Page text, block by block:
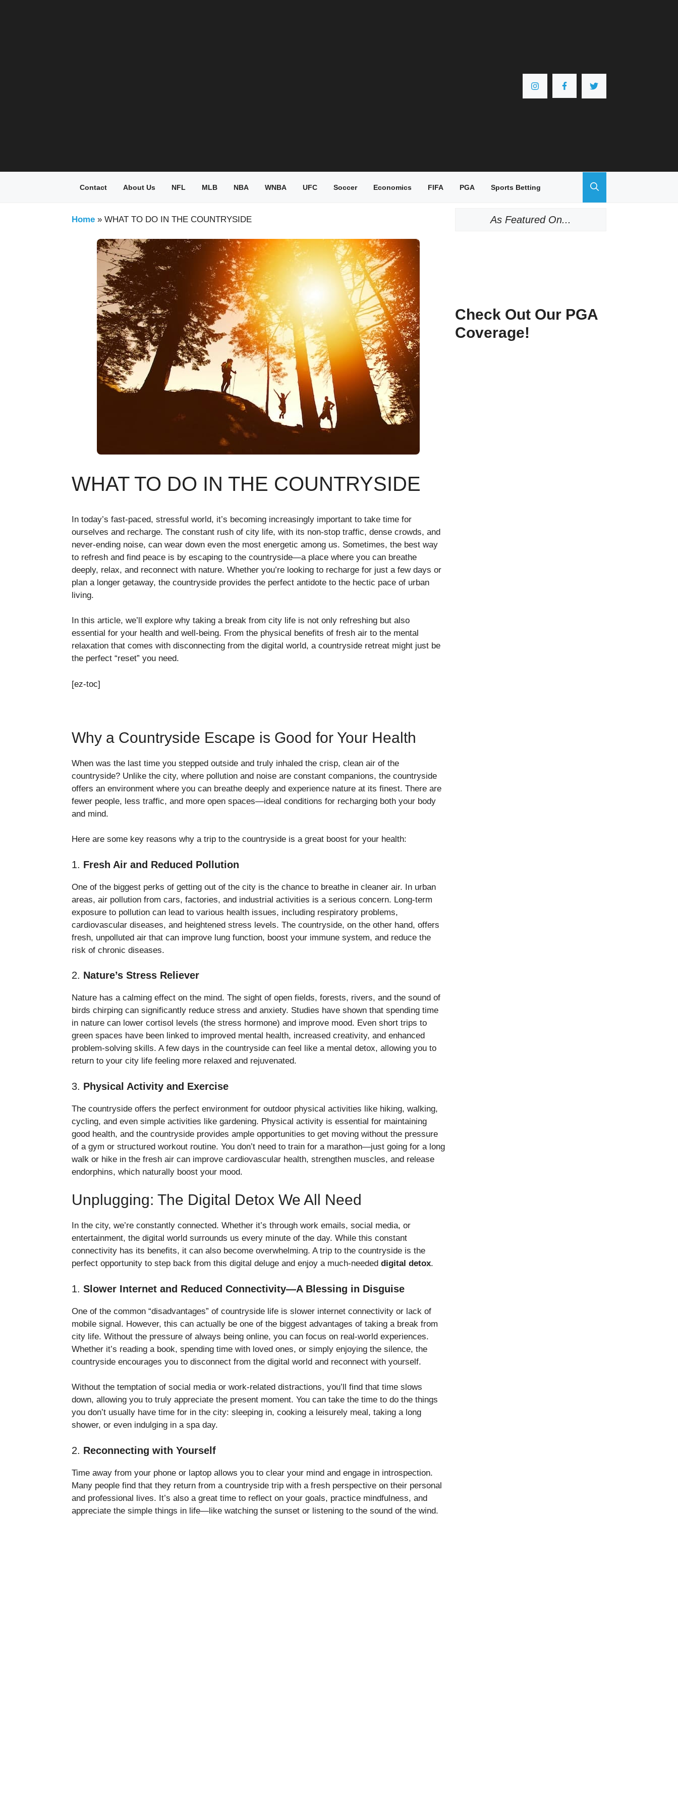
Contact About Us NFL MLB NBA WNBA UFC Soccer Economics FIFA PGA Sports Betting
Home » WHAT TO DO IN THE COUNTRYSIDE
WHAT TO DO IN THE COUNTRYSIDE
In today’s fast-paced, stressful world, it’s becoming increasingly important to take time for
ourselves and recharge. The constant rush of city life, with its non-stop traffic, dense crowds, and
never-ending noise, can wear down even the most energetic among us. Sometimes, the best way
to refresh and find peace is by escaping to the countryside—a place where you can breathe
deeply, relax, and reconnect with nature. Whether you’re looking to recharge for just a few days or
plan a longer getaway, the countryside provides the perfect antidote to the hectic pace of urban
living.
In this article, we’ll explore why taking a break from city life is not only refreshing but also
essential for your health and well-being. From the physical benefits of fresh air to the mental
relaxation that comes with disconnecting from the digital world, a countryside retreat might just be
the perfect “reset” you need.
[ez-toc]
Why a Countryside Escape is Good for Your Health
When was the last time you stepped outside and truly inhaled the crisp, clean air of the
countryside? Unlike the city, where pollution and noise are constant companions, the countryside
offers an environment where you can breathe deeply and experience nature at its finest. There are
fewer people, less traffic, and more open spaces—ideal conditions for recharging both your body
and mind.
Here are some key reasons why a trip to the countryside is a great boost for your health:
1. Fresh Air and Reduced Pollution
One of the biggest perks of getting out of the city is the chance to breathe in cleaner air. In urban
areas, air pollution from cars, factories, and industrial activities is a serious concern. Long-term
exposure to pollution can lead to various health issues, including respiratory problems,
cardiovascular diseases, and heightened stress levels. The countryside, on the other hand, offers
fresh, unpolluted air that can improve lung function, boost your immune system, and reduce the
risk of chronic diseases.
2. Nature’s Stress Reliever
Nature has a calming effect on the mind. The sight of open fields, forests, rivers, and the sound of
birds chirping can significantly reduce stress and anxiety. Studies have shown that spending time
in nature can lower cortisol levels (the stress hormone) and improve mood. Even short trips to
green spaces have been linked to improved mental health, increased creativity, and enhanced
problem-solving skills. A few days in the countryside can feel like a mental detox, allowing you to
return to your city life feeling more relaxed and rejuvenated.
3. Physical Activity and Exercise
The countryside offers the perfect environment for outdoor physical activities like hiking, walking,
cycling, and even simple activities like gardening. Physical activity is essential for maintaining
good health, and the countryside provides ample opportunities to get moving without the pressure
of a gym or structured workout routine. You don’t need to train for a marathon—just going for a long
walk or hike in the fresh air can improve cardiovascular health, strengthen muscles, and release
endorphins, which naturally boost your mood.
Unplugging: The Digital Detox We All Need
In the city, we’re constantly connected. Whether it’s through work emails, social media, or
entertainment, the digital world surrounds us every minute of the day. While this constant
connectivity has its benefits, it can also become overwhelming. A trip to the countryside is the
perfect opportunity to step back from this digital deluge and enjoy a much-needed digital detox.
1. Slower Internet and Reduced Connectivity—A Blessing in Disguise
One of the common “disadvantages” of countryside life is slower internet connectivity or lack of
mobile signal. However, this can actually be one of the biggest advantages of taking a break from
city life. Without the pressure of always being online, you can focus on real-world experiences.
Whether it’s reading a book, spending time with loved ones, or simply enjoying the silence, the
countryside encourages you to disconnect from the digital world and reconnect with yourself.
Without the temptation of social media or work-related distractions, you’ll find that time slows
down, allowing you to truly appreciate the present moment. You can take the time to do the things
you don’t usually have time for in the city: sleeping in, cooking a leisurely meal, taking a long
shower, or even indulging in a spa day.
2. Reconnecting with Yourself
Time away from your phone or laptop allows you to clear your mind and engage in introspection.
Many people find that they return from a countryside trip with a fresh perspective on their personal
and professional lives. It’s also a great time to reflect on your goals, practice mindfulness, and
appreciate the simple things in life—like watching the sunset or listening to the sound of the wind.
As Featured On...
Check Out Our PGA
Coverage!